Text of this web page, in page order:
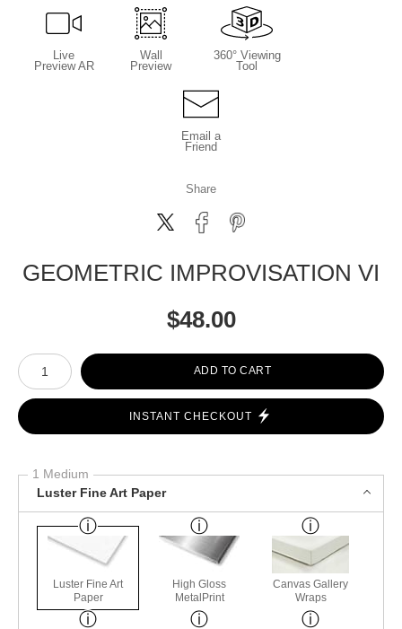
Live
Preview AR
Wall
Preview
360° Viewing
Tool
Email a
Friend
Share
GEOMETRIC IMPROVISATION VI
$48.00
Number of product units
ADD TO CART
INSTANT CHECKOUT
1 Medium
Luster Fine Art Paper
Luster Fine Art
Paper
High Gloss
MetalPrint
Canvas Gallery
Wraps